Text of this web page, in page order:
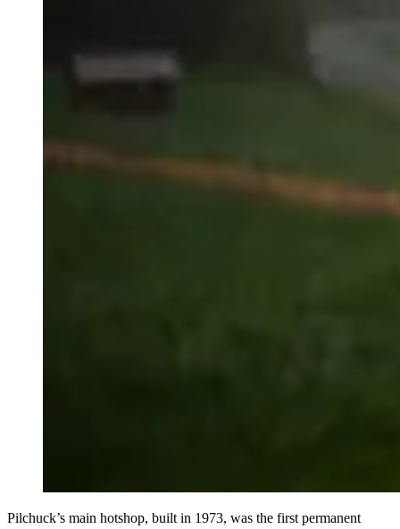
Pilchuck’s main hotshop, built in 1973, was the first permanent